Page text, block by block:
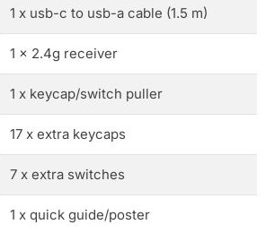
1 x usb-c to usb-a cable (1.5 m)
1 x 2.4g receiver
1 x keycap/switch puller
17 x extra keycaps
7 x extra switches
1 x quick guide/poster